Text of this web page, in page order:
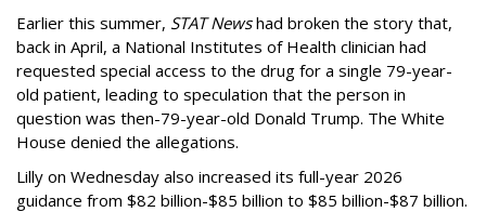
Earlier this summer, STAT Newshad broken the story that,
back in April, a National Institutes of Health clinician had
requested special access to the drug for a single 79-year-
old patient, leading to speculation that the person in
question was then-79-year-old Donald Trump. The White
House denied the allegations.
Lilly on Wednesday also increased its full-year 2026
guidance from $82 billion-$85 billion to $85 billion-$87 billion.